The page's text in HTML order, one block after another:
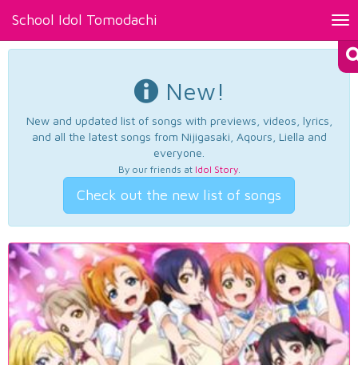
School Idol Tomodachi
New!
New and updated list of songs with previews, videos, lyrics,
and all the latest songs from Nijigasaki, Aqours, Liella and
everyone.
By our friends at Idol Story.
Check out the new list of songs